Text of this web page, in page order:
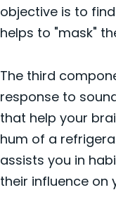
objective is to
helps to "mask"
The third
response to
that help your
hum of a
assists you in
their influence on